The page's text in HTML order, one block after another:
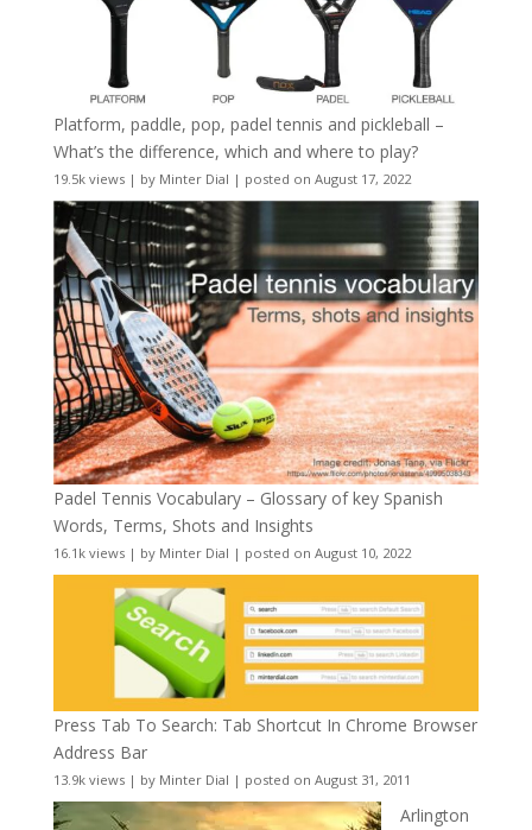
Platform, paddle, pop, padel tennis and pickleball –
What’s the difference, which and where to play?
19.5k views| by Minter Dial | posted on August 17, 2022
Padel Tennis Vocabulary – Glossary of key Spanish
Words, Terms, Shots and Insights
16.1k views| by Minter Dial | posted on August 10, 2022
Press Tab To Search: Tab Shortcut In Chrome Browser
Address Bar
13.9k views| by Minter Dial | posted on August 31, 2011
Arlington